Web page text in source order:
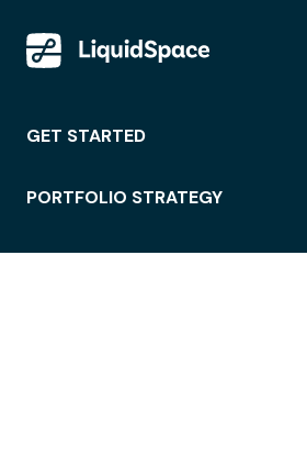
GET STARTED
PORTFOLIO STRATEGY
WORKSPACE ACCESS